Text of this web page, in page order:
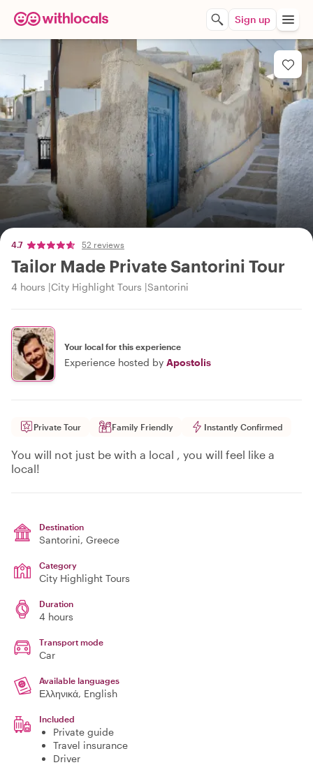
Sign up
4.7 52 reviews
Tailor Made Private Santorini Tour
4 hours City Highlight Tours Santorini
Your local for this experience
Experience hosted by Apostolis
Private Tour Family Friendly Instantly Confirmed
You will not just be with a local , you will feel like a
local!
Destination
Santorini, Greece
Category
City Highlight Tours
Duration
4 hours
Transport mode
Car
Available languages
Ελληνικά, English
Included
Private guide
Travel insurance
Driver